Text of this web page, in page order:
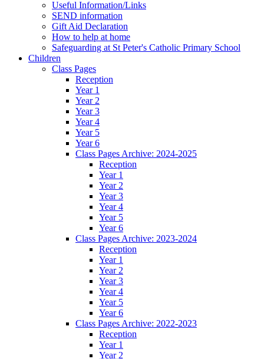
Useful Information/Links
SEND information
Gift Aid Declaration
How to help at home
Safeguarding at St Peter's Catholic Primary School
Children
Class Pages
Reception
Year 1
Year 2
Year 3
Year 4
Year 5
Year 6
Class Pages Archive: 2024-2025
Reception
Year 1
Year 2
Year 3
Year 4
Year 5
Year 6
Class Pages Archive: 2023-2024
Reception
Year 1
Year 2
Year 3
Year 4
Year 5
Year 6
Class Pages Archive: 2022-2023
Reception
Year 1
Year 2